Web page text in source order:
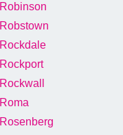
Robinson
Robstown
Rockdale
Rockport
Rockwall
Roma
Rosenberg